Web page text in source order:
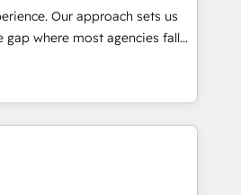
Our approach sets us
strategy with technical
right problem with the right
with both HubSpot and Clay,
generation, data intelligence,